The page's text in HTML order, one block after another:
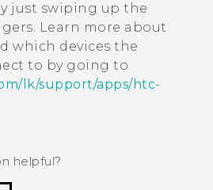
just swiping up the
Learn more about
which devices the
to by going to
lk/support/apps/htc-
helpful?